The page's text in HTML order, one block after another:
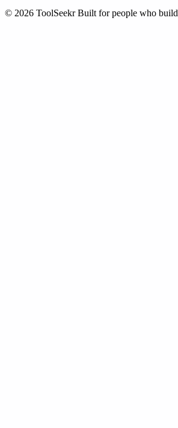
© 2026 ToolSeekr Built for people who build